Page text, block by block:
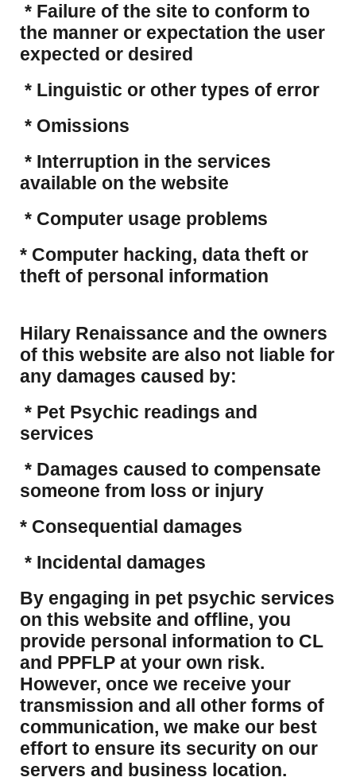
* Failure of the site to conform to
the manner or expectation the user
expected or desired
* Linguistic or other types of error
* Omissions
* Interruption in the services
available on the website
* Computer usage problems
​* Computer hacking, data theft or
theft of personal information
Hilary Renaissance and the owners
of this website are also not liable for
any damages caused by:
* Pet Psychic readings and
services
* Damages caused to compensate
someone from loss or injury
* Consequential damages
* Incidental damages
​By engaging in pet psychic services
on this website and offline, you
provide personal information to CL
and PPFLP at your own risk.
However, once we receive your
transmission and all other forms of
communication, we make our best
effort to ensure its security on our
servers and business location.